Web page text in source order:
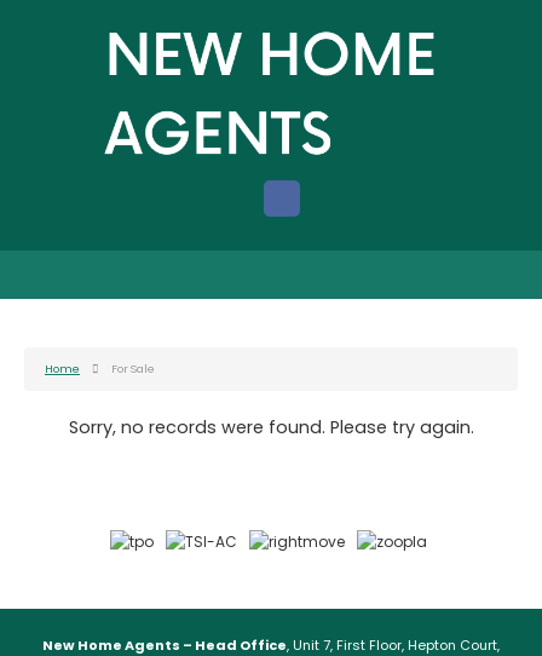
Home For Sale
Sorry, no records were found. Please try again.
New Home Agents – Head Office, Unit 7, First Floor, Hepton Court,